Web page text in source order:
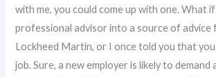
with me, you could come up with one. What
professional advisor into a source of advice
Lockheed Martin, or I once told you that
job. Sure, a new employer is likely to demand